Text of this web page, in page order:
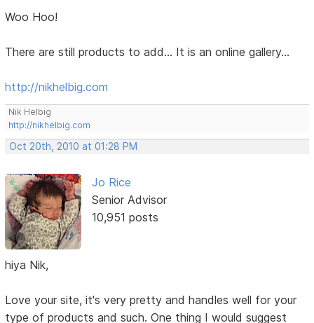
Woo Hoo!
There are still products to add... It is an online gallery...
http://nikhelbig.com
Nik Helbig
http://nikhelbig.com
Oct 20th, 2010 at 01:28 PM
Jo Rice
Senior Advisor
10,951 posts
hiya Nik,
Love your site, it's very pretty and handles well for your
type of products and such. One thing I would suggest